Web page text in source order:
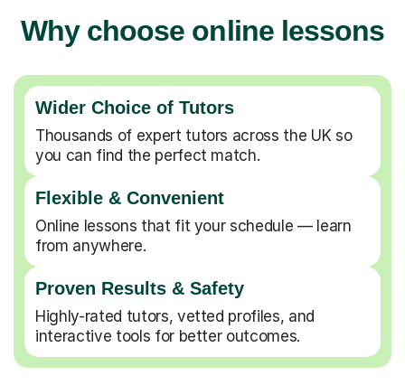
Why choose online lessons
Wider Choice of Tutors
Thousands of expert tutors across the UK so
you can find the perfect match.
Flexible & Convenient
Online lessons that fit your schedule — learn
from anywhere.
Proven Results & Safety
Highly-rated tutors, vetted profiles, and
interactive tools for better outcomes.